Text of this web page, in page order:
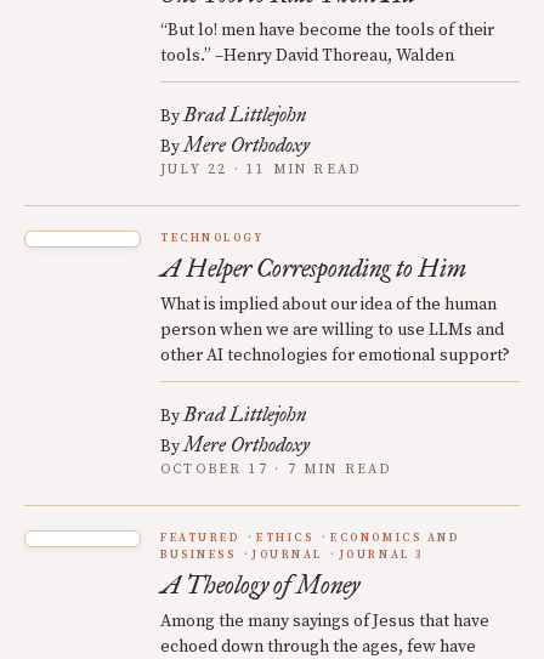
“But lo! men have become the tools of their
tools.” –Henry David Thoreau, Walden
ByBrad Littlejohn
ByMere Orthodoxy
JULY 22 · 11 MIN READ
TECHNOLOGY
A Helper Corresponding to Him
What is implied about our idea of the human
person when we are willing to use LLMs and
other AI technologies for emotional support?
ByBrad Littlejohn
ByMere Orthodoxy
OCTOBER 17 · 7 MIN READ
FEATURED ETHICS
ECONOMICS AND
BUSINESS
JOURNAL JOURNAL 3
A Theology of Money
Among the many sayings of Jesus that have
echoed down through the ages, few have